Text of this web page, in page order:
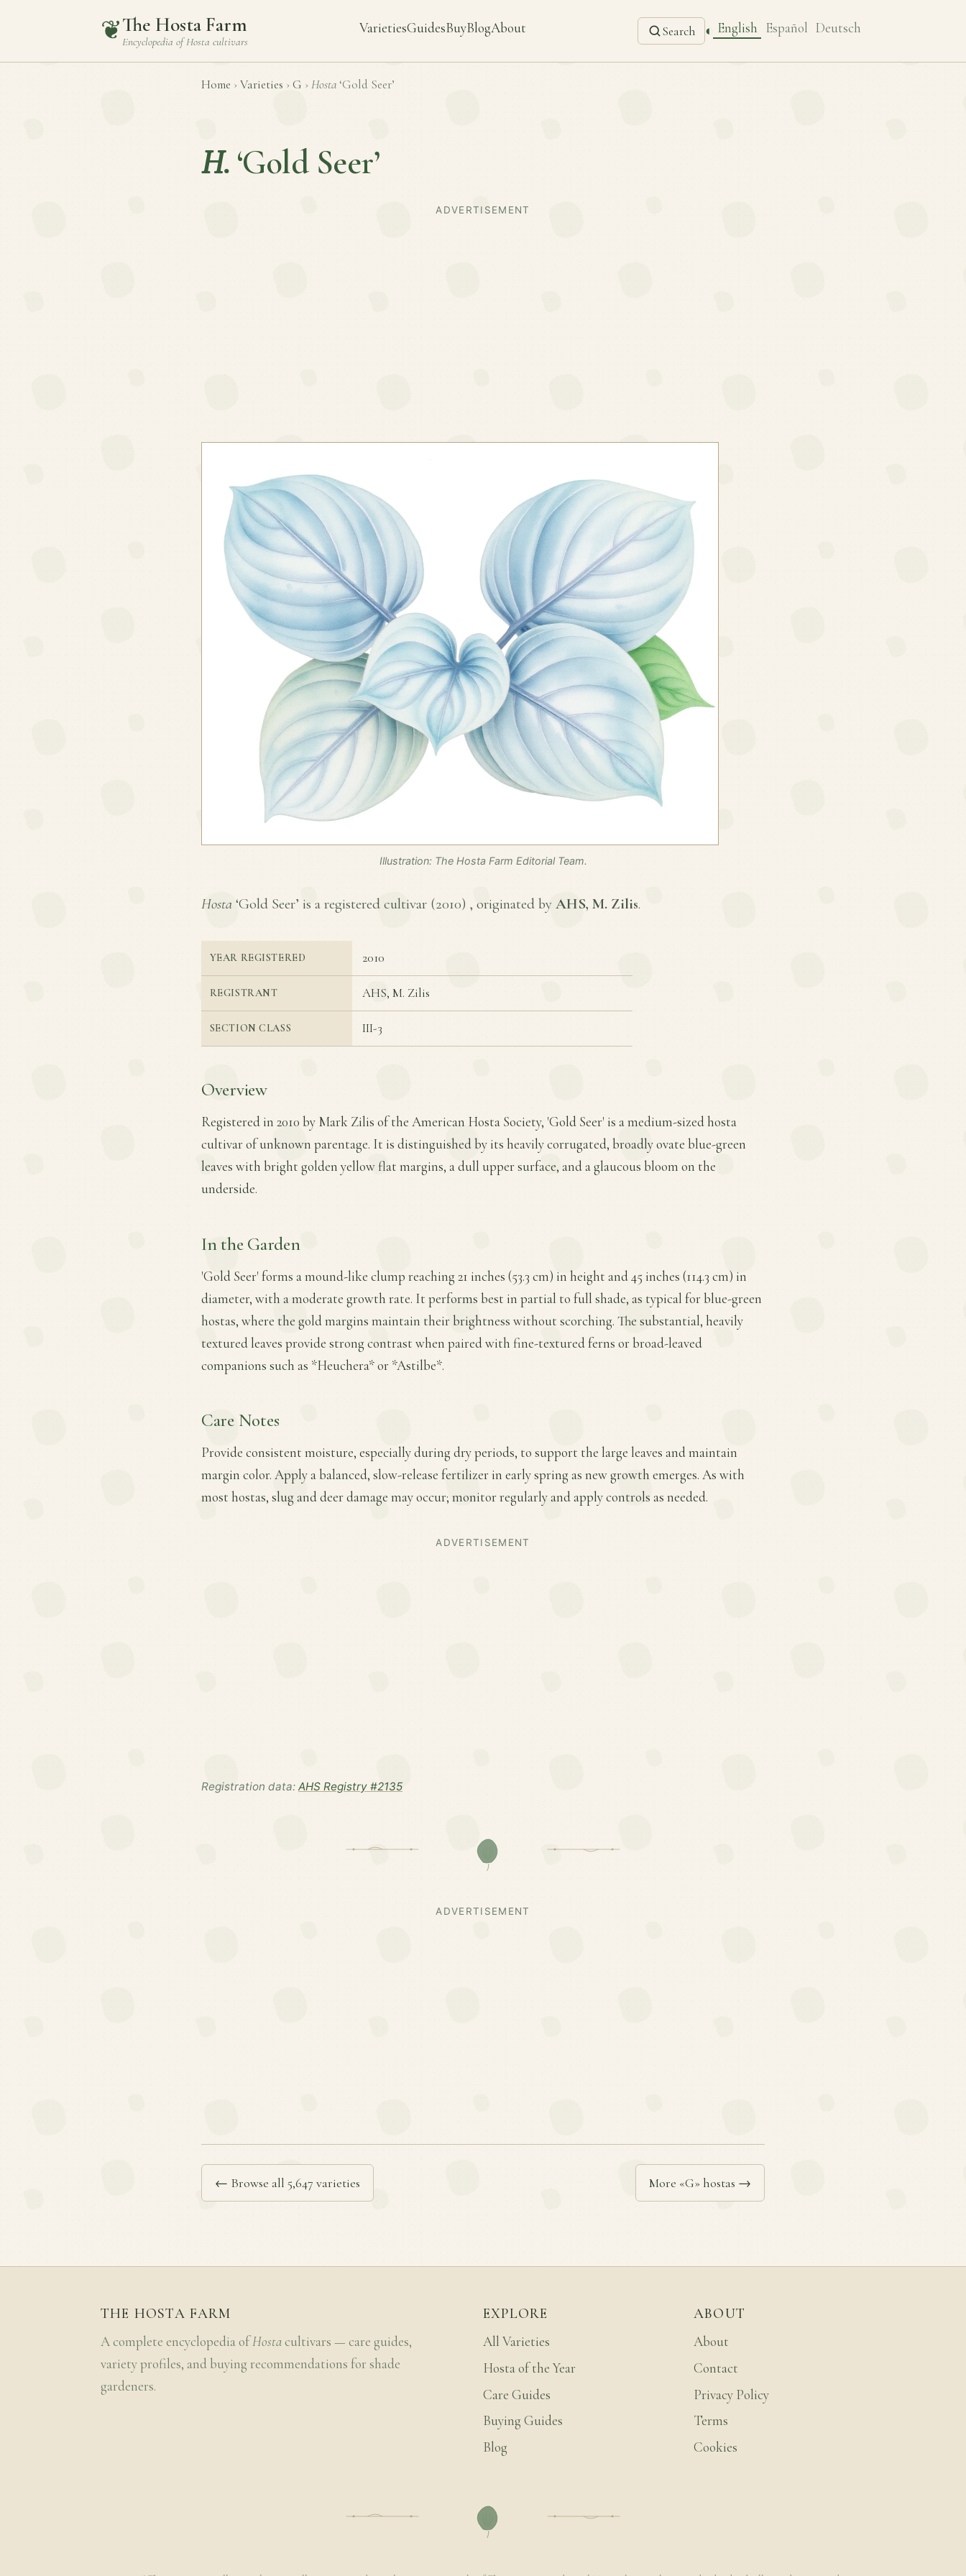
❦The Hosta Farm
Encyclopedia ofHosta cultivars
VarietiesGuidesBuyBlogAbout Search ◐ English Español Deutsch
Home › Varieties › G › Hosta ‘Gold Seer’
H. ‘Gold Seer’
ADVERTISEMENT
Illustration: The Hosta Farm Editorial Team.
Hosta ‘Gold Seer’ is a registered cultivar (2010) , originated by AHS, M. Zilis.
YEAR REGISTERED 2010
REGISTRANT AHS, M. Zilis
SECTION CLASS III-3
Overview
Registered in 2010 by Mark Zilis of the American Hosta Society, 'Gold Seer' is a medium-sized hosta
cultivar of unknown parentage. It is distinguished by its heavily corrugated, broadly ovate blue-green
leaves with bright golden yellow flat margins, a dull upper surface, and a glaucous bloom on the
underside.
In the Garden
'Gold Seer' forms a mound-like clump reaching 21 inches (53.3 cm) in height and 45 inches (114.3 cm) in
diameter, with a moderate growth rate. It performs best in partial to full shade, as typical for blue-green
hostas, where the gold margins maintain their brightness without scorching. The substantial, heavily
textured leaves provide strong contrast when paired with fine-textured ferns or broad-leaved
companions such as *Heuchera* or *Astilbe*.
Care Notes
Provide consistent moisture, especially during dry periods, to support the large leaves and maintain
margin color. Apply a balanced, slow-release fertilizer in early spring as new growth emerges. As with
most hostas, slug and deer damage may occur; monitor regularly and apply controls as needed.
ADVERTISEMENT
Registration data: AHS Registry #2135
ADVERTISEMENT
← Browse all 5,647 varieties More «G» hostas →
THE HOSTA FARM
A complete encyclopedia ofHosta cultivars — care guides,
variety profiles, and buying recommendations for shade
gardeners.
EXPLORE
All Varieties
Hosta of the Year
Care Guides
Buying Guides
Blog
ABOUT
About
Contact
Privacy Policy
Terms
Cookies